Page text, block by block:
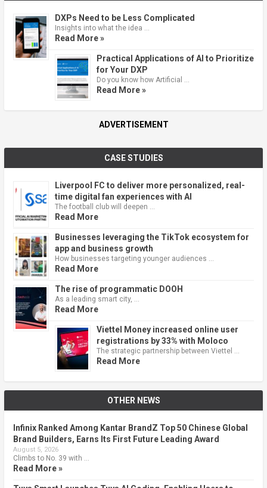
DXPs Need to be Less Complicated
Insights into what the idea …
Read More »
Practical Applications of AI to Prioritize
for Your DXP
Do you know how Artificial …
Read More »
ADVERTISEMENT
CASE STUDIES
Liverpool FC to deliver more personalized, real-
time digital fan experiences with AI
The football club will deepen …
Read More
Businesses leveraging the TikTok ecosystem for
app and business growth
How businesses targeting younger audiences …
Read More
The rise of programmatic DOOH
As a leading smart city, …
Read More
Viettel Money increased online user
registrations by 33% with Moloco
The strategic partnership between Viettel …
Read More
OTHER NEWS
Infinix Ranked Among Kantar BrandZ Top 50 Chinese Global
Brand Builders, Earns Its First Future Leading Award
August 5, 2026
Climbs to No. 39 with …
Read More »